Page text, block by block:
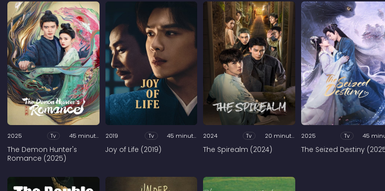
2025 Tv 45 minutes
The Demon Hunter's
Romance (2025)
2019 Tv 45 minutes
Joy of Life (2019)
2024 Tv 20 minutes
The Spirealm (2024)
2025 Tv
The Seized Destiny